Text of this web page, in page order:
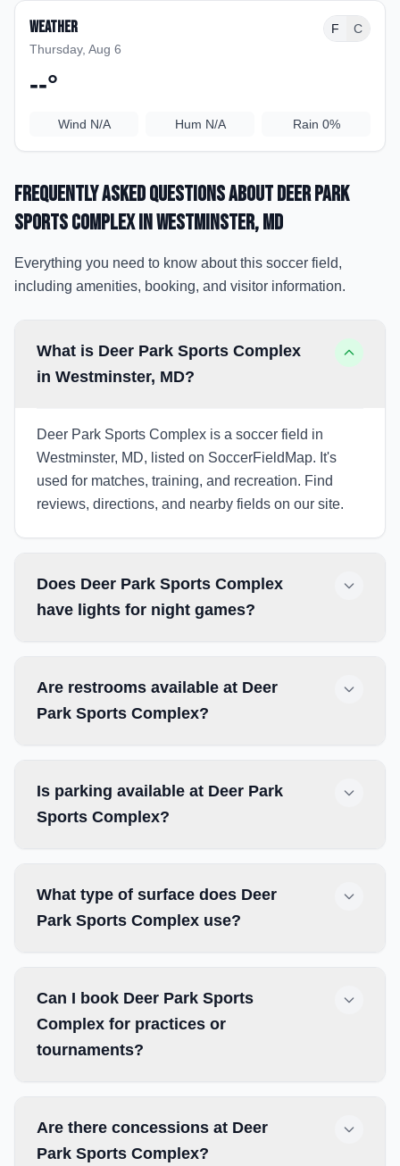
Weather
Thursday, Aug 6
F C
--°
Wind N/A Hum N/A Rain 0%
Frequently Asked Questions aboutDeer Park
Sports Complexin Westminster, MD
Everything you need to know about this soccer field,
including amenities, booking, and visitor information.
What is Deer Park Sports Complex
in Westminster, MD?
Deer Park Sports Complex is a soccer field in
Westminster, MD, listed on SoccerFieldMap. It's
used for matches, training, and recreation. Find
reviews, directions, and nearby fields on our site.
Does Deer Park Sports Complex
have lights for night games?
Are restrooms available at Deer
Park Sports Complex?
Is parking available at Deer Park
Sports Complex?
What type of surface does Deer
Park Sports Complex use?
Can I book Deer Park Sports
Complex for practices or
tournaments?
Are there concessions at Deer
Park Sports Complex?